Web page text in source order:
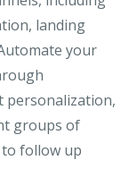
landing
your
personalization,
groups of
follow up